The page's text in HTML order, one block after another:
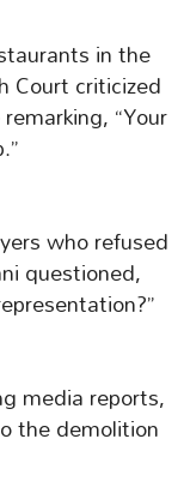
in the
Court criticized
“Your
who refused
questioned,
media reports,
the demolition